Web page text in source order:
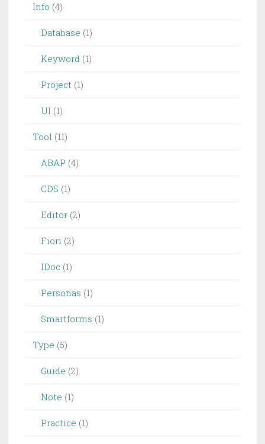
Info (4)
Database (1)
Keyword (1)
Project (1)
UI (1)
Tool (11)
ABAP (4)
CDS (1)
Editor (2)
Fiori (2)
IDoc (1)
Personas (1)
Smartforms (1)
Type (5)
Guide (2)
Note (1)
Practice (1)